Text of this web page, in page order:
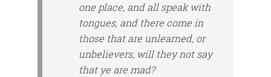
one place, and all speak with
tongues, and there come in
those that are unlearned, or
unbelievers, will they not say
that ye are mad?